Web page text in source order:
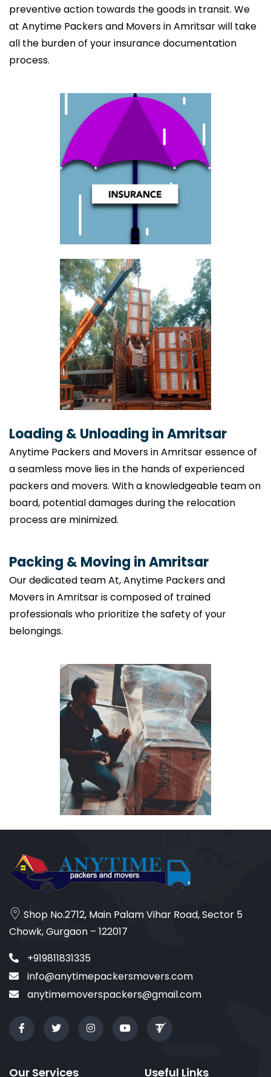
preventive action towards the goods in transit. We
at Anytime Packers and Movers in Amritsar will take
all the burden of your insurance documentation
process.
Loading & Unloading in Amritsar
Anytime Packers and Movers in Amritsar essence of
a seamless move lies in the hands of experienced
packers and movers. With a knowledgeable team on
board, potential damages during the relocation
process are minimized.
Packing & Moving in Amritsar
Our dedicated team At, Anytime Packers and
Movers in Amritsar is composed of trained
professionals who prioritize the safety of your
belongings.
Shop No.2712, Main Palam Vihar Road, Sector 5
Chowk, Gurgaon – 122017
+919811831335
info@anytimepackersmovers.com
anytimemoverspackers@gmail.com
Our Services Useful Links